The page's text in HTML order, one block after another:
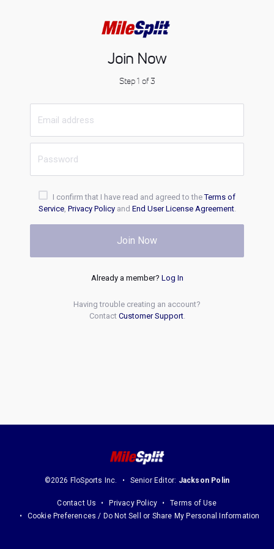
Join Now
Step 1 of 3
I confirm that I have read and agreed to theTerms of
Service, Privacy Policyand End User License Agreement.
Join Now
Already a member? Log In
Having trouble creating an account?
Contact Customer Support.
©2026 FloSports Inc. Senior Editor: Jackson Polin
Contact Us Privacy Policy
Terms of Use
Cookie Preferences / Do Not Sell or Share My Personal Information